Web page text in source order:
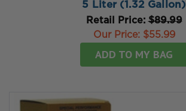
5 Liter (1.32 Gallon)
Retail Price:$89.99
Our Price: $55.99
ADD TO MY BAG